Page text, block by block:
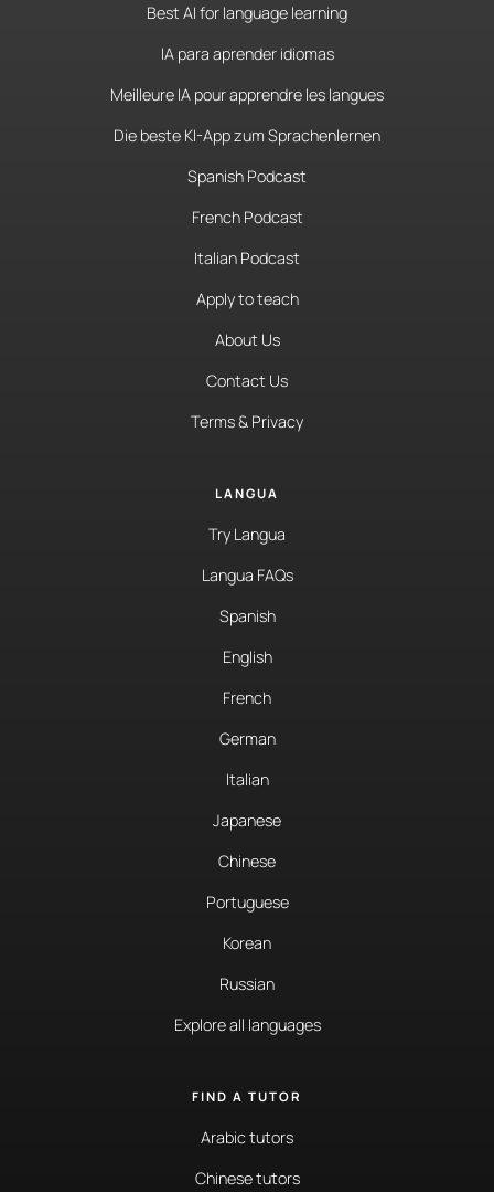
Best AI for language learning
IA para aprender idiomas
Meilleure IA pour apprendre les langues
Die beste KI-App zum Sprachenlernen
Spanish Podcast
French Podcast
Italian Podcast
Apply to teach
About Us
Contact Us
Terms & Privacy
LANGUA
Try Langua
Langua FAQs
Spanish
English
French
German
Italian
Japanese
Chinese
Portuguese
Korean
Russian
Explore all languages
FIND A TUTOR
Arabic tutors
Chinese tutors